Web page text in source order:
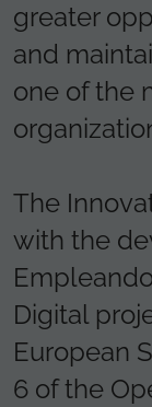
greater
and
one of the
The
with the
Digital
European
6 of the